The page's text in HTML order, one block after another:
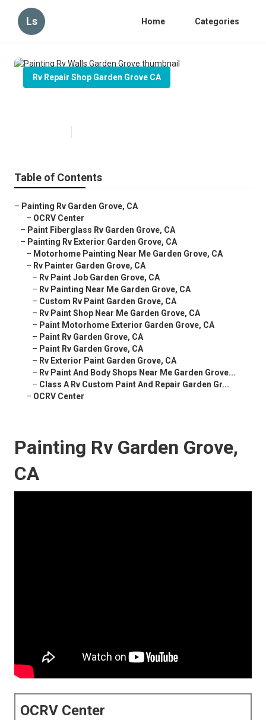
Ls Home Categories
Rv Repair Shop Garden Grove CA
Table of Contents
– Painting Rv Garden Grove, CA
– OCRV Center
– Paint Fiberglass Rv Garden Grove, CA
– Painting Rv Exterior Garden Grove, CA
– Motorhome Painting Near Me Garden Grove, CA
– Rv Painter Garden Grove, CA
– Rv Paint Job Garden Grove, CA
– Rv Painting Near Me Garden Grove, CA
– Custom Rv Paint Garden Grove, CA
– Rv Paint Shop Near Me Garden Grove, CA
– Paint Motorhome Exterior Garden Grove, CA
– Paint Rv Garden Grove, CA
– Paint Rv Garden Grove, CA
– Rv Exterior Paint Garden Grove, CA
– Rv Paint And Body Shops Near Me Garden Grove...
– Class A Rv Custom Paint And Repair Garden Gr...
– OCRV Center
Painting Rv Garden Grove,
CA
OCRV Center